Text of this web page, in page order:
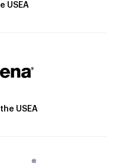
USEA
USEA